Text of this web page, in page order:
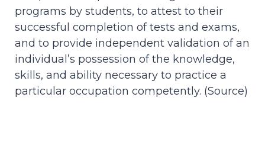
programs by students, to attest to their
successful completion of tests and exams,
and to provide independent validation of an
individual’s possession of the knowledge,
skills, and ability necessary to practice a
particular occupation competently. (Source)